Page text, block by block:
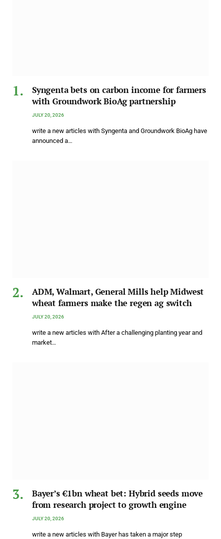
Syngenta bets on carbon income for farmers
with Groundwork BioAg partnership
JULY 20, 2026
write a new articles with Syngenta and Groundwork BioAg have
announced a…
ADM, Walmart, General Mills help Midwest
wheat farmers make the regen ag switch
JULY 20, 2026
write a new articles with After a challenging planting year and
market…
Bayer’s €1bn wheat bet: Hybrid seeds move
from research project to growth engine
JULY 20, 2026
write a new articles with Bayer has taken a major step